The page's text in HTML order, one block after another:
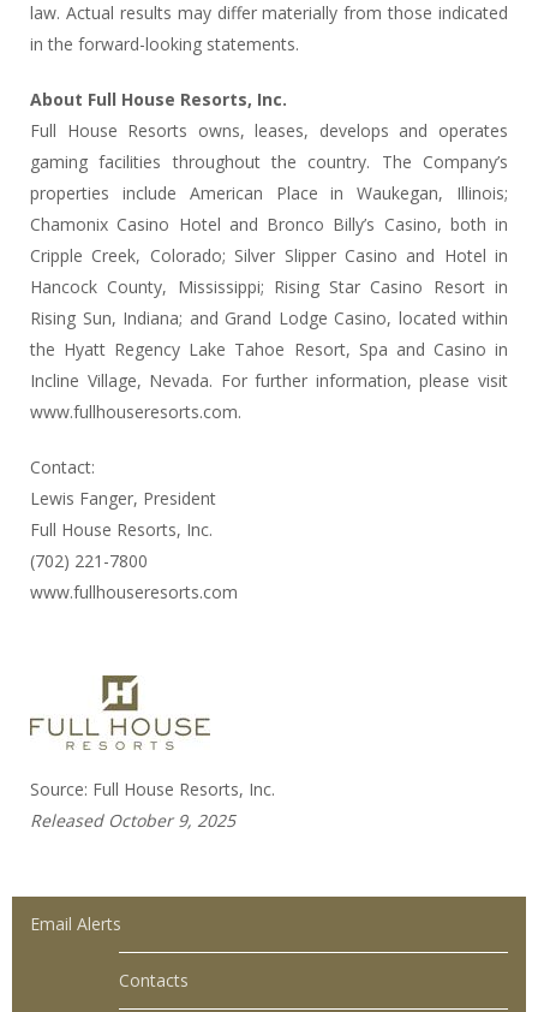
law. Actual results may differ materially from those indicated
in the forward-looking statements.
About Full House Resorts, Inc.
Full House Resorts owns, leases, develops and operates
gaming facilities throughout the country. The Company’s
properties include American Place in Waukegan, Illinois;
Chamonix Casino Hotel and Bronco Billy’s Casino, both in
Cripple Creek, Colorado; Silver Slipper Casino and Hotel in
Hancock County, Mississippi; Rising Star Casino Resort in
Rising Sun, Indiana; and Grand Lodge Casino, located within
the Hyatt Regency Lake Tahoe Resort, Spa and Casino in
Incline Village, Nevada. For further information, please visit
www.fullhouseresorts.com.
Contact:
Lewis Fanger, President
Full House Resorts, Inc.
(702) 221-7800
www.fullhouseresorts.com
Source: Full House Resorts, Inc.
Released October 9, 2025
Email Alerts
Contacts